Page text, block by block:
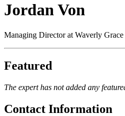
Jordan Von
Managing Director at Waverly Grace
Featured
The expert has not added any
Contact Information